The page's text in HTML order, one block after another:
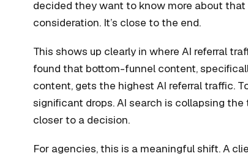
decided they want to know more about
consideration. It’s close to the end.
This shows up clearly in where AI referral
found that bottom-funnel content,
content, gets the highest AI referral traffic.
significant drops. AI search is collapsing
closer to a decision.
For agencies, this is a meaningful shift. A